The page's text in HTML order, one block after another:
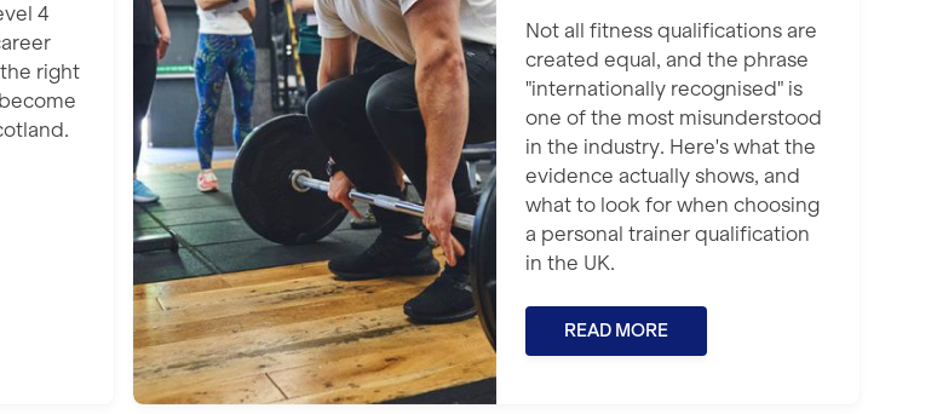
4
right
Not all fitness qualifications are
created equal, and the phrase
"internationally recognised" is
one of the most misunderstood
in the industry. Here's what the
evidence actually shows, and
what to look for when choosing
a personal trainer qualification
in the UK.
READ MORE